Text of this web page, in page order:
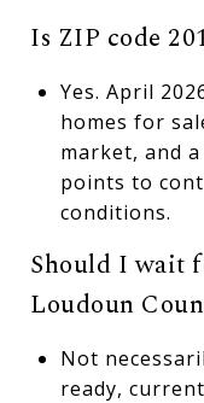
Is ZIP code
Yes. April
homes for
market, and
points to
conditions.
Should I wait
Loudoun
Not
ready,